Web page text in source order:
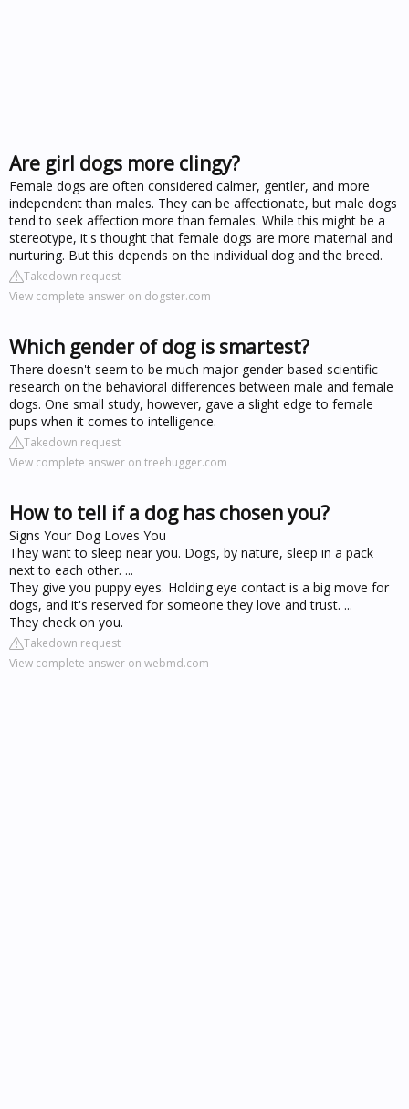
Are girl dogs more clingy?
Female dogs are often considered calmer, gentler, and more
independent than males. They can be affectionate, but male dogs
tend to seek affection more than females. While this might be a
stereotype, it's thought that female dogs are more maternal and
nurturing. But this depends on the individual dog and the breed.
Takedown request
View complete answer on dogster.com
Which gender of dog is smartest?
There doesn't seem to be much major gender-based scientific
research on the behavioral differences between male and female
dogs. One small study, however, gave a slight edge to female
pups when it comes to intelligence.
Takedown request
View complete answer on treehugger.com
How to tell if a dog has chosen you?
Signs Your Dog Loves You
They want to sleep near you. Dogs, by nature, sleep in a pack
next to each other. ...
They give you puppy eyes. Holding eye contact is a big move for
dogs, and it's reserved for someone they love and trust. ...
They check on you.
Takedown request
View complete answer on webmd.com